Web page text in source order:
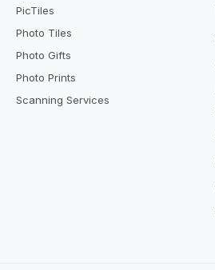
PicTiles
Photo Tiles
Photo Gifts
Photo Prints
Scanning Services